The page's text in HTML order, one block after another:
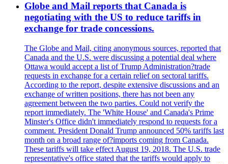
Globe and Mail reports that Canada is
negotiating with the US to reduce tariffs in
exchange for trade concessions.
The Globe and Mail, citing anonymous sources, reported that
Canada and the U.S. were discussing a potential deal where
Ottawa would accept a list of Trump Administration?trade
requests in exchange for a certain relief on sectoral tariffs.
According to the report, despite extensive discussions and an
exchange of written positions, there has not been any
agreement between the two parties. Could not verify the
report immediately. The 'White House' and Canada's Prime
Minster's Office didn't immediately respond to requests for a
comment. President Donald Trump announced 50% tariffs last
month on a broad range of?imports coming from Canada.
These tariffs will take effect August 19, 2018. The U.S. trade
representative's office stated that the tariffs would apply to